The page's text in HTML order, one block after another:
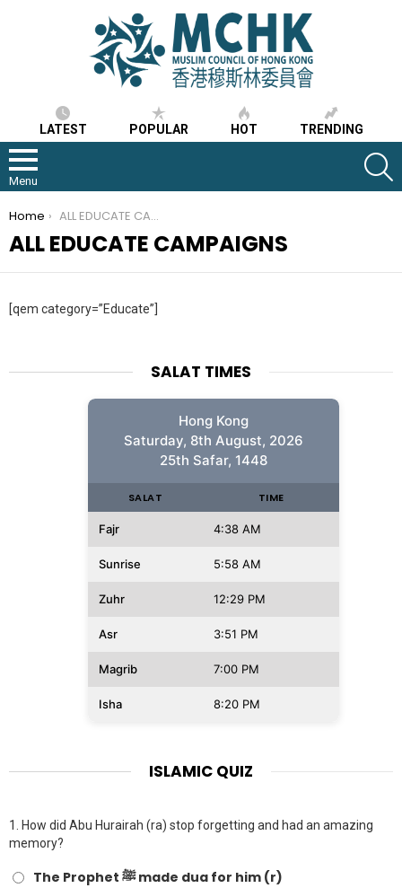
LATEST POPULAR HOT TRENDING
Menu
You are here:
Home ALL EDUCATE CAMPAIGNS
ALL EDUCATE CAMPAIGNS
[qem category=”Educate”]
SALAT TIMES
Hong Kong
Saturday, 8th August, 2026
25th Safar, 1448
SALAT TIME
Fajr 4:38 AM
Sunrise 5:58 AM
Zuhr 12:29 PM
Asr 3:51 PM
Magrib 7:00 PM
Isha 8:20 PM
ISLAMIC QUIZ
1. How did Abu Hurairah (ra) stop forgetting and had an amazing
memory?
The Prophet ﷺ made dua for him (r)